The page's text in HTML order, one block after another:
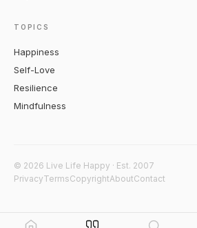
TOPICS
Happiness
Self-Love
Resilience
Mindfulness
© 2026 Live Life Happy · Est. 2007
PrivacyTermsCopyrightAboutContact